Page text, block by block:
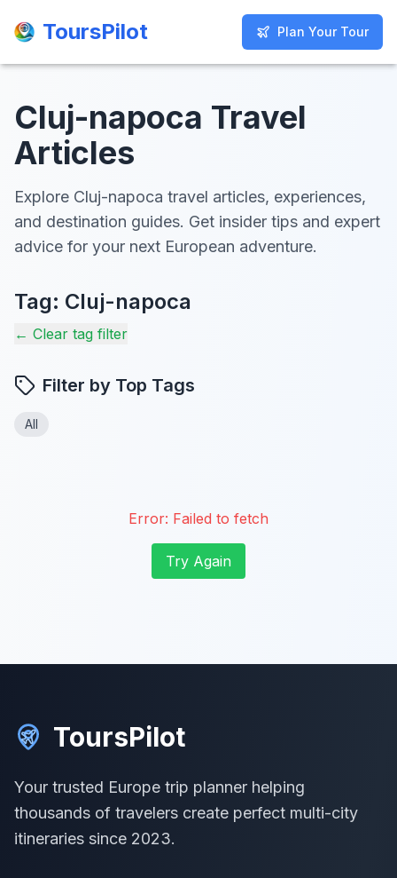
ToursPilot Plan Your Tour
ToursPilot Plan Your Tour
Cluj-napoca Travel
Articles
Explore Cluj-napoca travel articles, experiences,
and destination guides. Get insider tips and expert
advice for your next European adventure.
Tag: Cluj-napoca
← Clear tag filter
Filter by Top Tags
All
Error: Failed to fetch
Try Again
ToursPilot
Your trusted Europe trip planner helping
thousands of travelers create perfect multi-city
itineraries since 2023.